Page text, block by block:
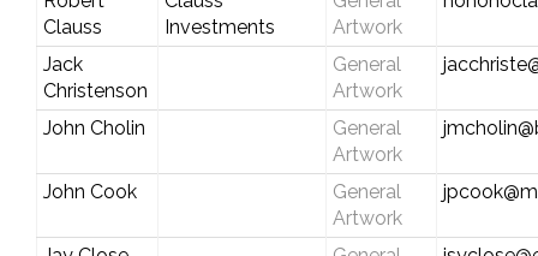
Clauss
Investments
Artwork
Jack
Christenson
General
Artwork
John Cholin
General
Artwork
John Cook
General
Artwork